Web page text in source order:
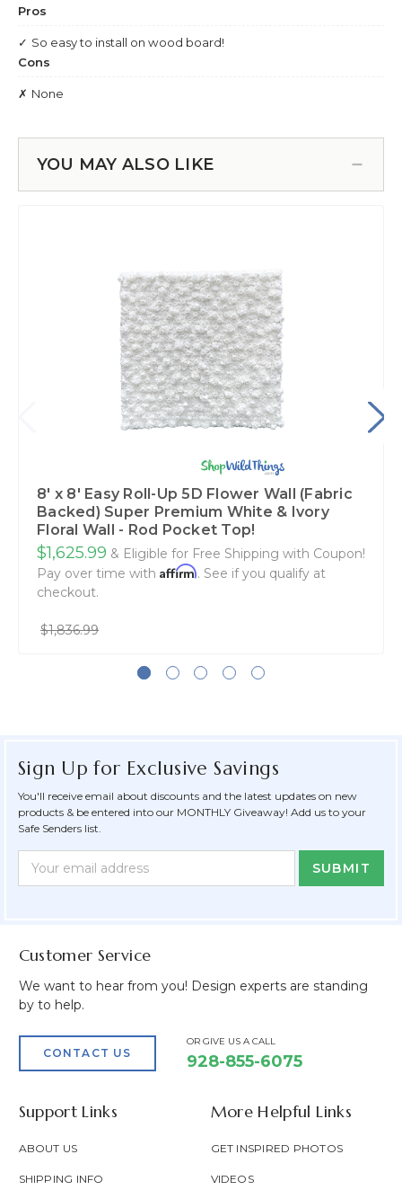
YOU MAY ALSO LIKE
8' x 8' Easy Roll-Up 5D Flower Wall (Fabric
Backed) Super Premium White & Ivory
Floral Wall - Rod Pocket Top!
$1,625.99 & Eligible for Free Shipping with Coupon!
Pay over time with Affirm. See if you qualify at
checkout.
$1,836.99
Sign Up for Exclusive Savings
You'll receive email about discounts and the latest updates on new
products & be entered into our MONTHLY Giveaway! Add us to your
Safe Senders list.
Form
Address
Customer Service
We want to hear from you! Design experts are standing
by to help.
CONTACT US
OR GIVE US A CALL
928-855-6075
Support Links
ABOUT US
SHIPPING INFO
More Helpful Links
GET INSPIRED PHOTOS
VIDEOS